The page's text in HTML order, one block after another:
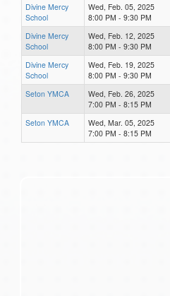
Divine Mercy
School
Wed, Feb. 05, 2025
8:00 PM - 9:30 PM
Divine Mercy
School
Wed, Feb. 12, 2025
8:00 PM - 9:30 PM
Divine Mercy
School
Wed, Feb. 19, 2025
8:00 PM - 9:30 PM
Seton YMCA
Wed, Feb. 26, 2025
7:00 PM - 8:15 PM
Seton YMCA
Wed, Mar. 05, 2025
7:00 PM - 8:15 PM